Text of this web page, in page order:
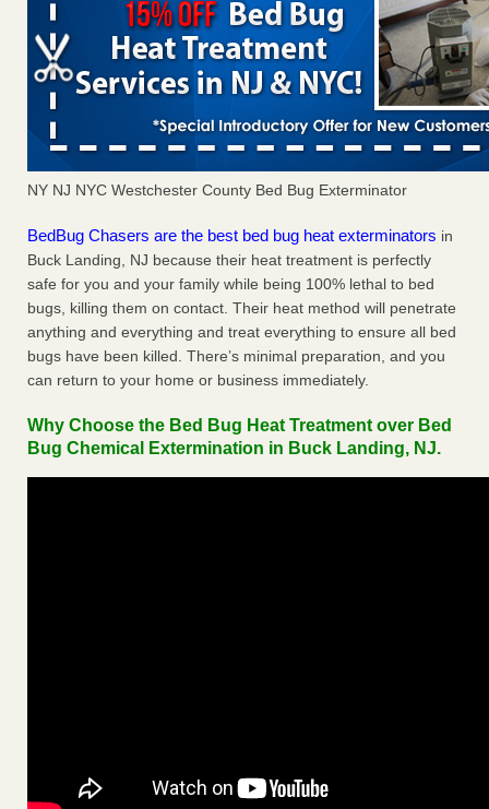
NY NJ NYC Westchester County Bed Bug Exterminator
BedBug Chasers are the best bed bug heat exterminators in
Buck Landing, NJ because their heat treatment is perfectly
safe for you and your family while being 100% lethal to bed
bugs, killing them on contact. Their heat method will penetrate
anything and everything and treat everything to ensure all bed
bugs have been killed. There’s minimal preparation, and you
can return to your home or business immediately.
Why Choose the Bed Bug Heat Treatment over Bed
Bug Chemical Extermination in Buck Landing, NJ.